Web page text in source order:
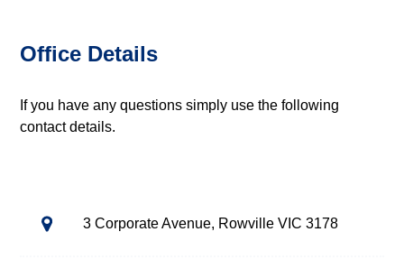
Office Details
If you have any questions simply use the following
contact details.
3 Corporate Avenue, Rowville VIC 3178